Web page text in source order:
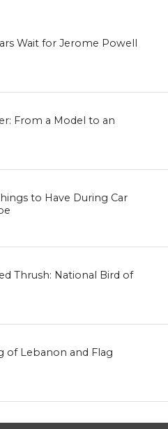
Wait for Jerome Powell
From a Model to an
to Have During Car
Thrush: National Bird of
of Lebanon and Flag